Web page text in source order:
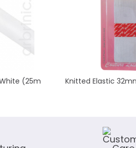
(25m
Knitted Elastic